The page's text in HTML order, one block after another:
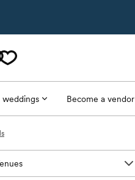
weddings Become a vendor